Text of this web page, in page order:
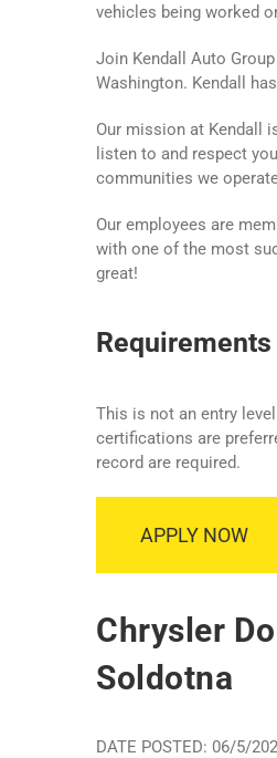
vehicles being worked
Join Kendall Auto
Washington. Kendall
Our mission at Kendall
listen to and respect
communities we
Our employees are
with one of the most
great!
Requirements
This is not an entry
certifications are
record are required.
APPLY NOW
Chrysler
Soldotna
DATE POSTED: 06/5/